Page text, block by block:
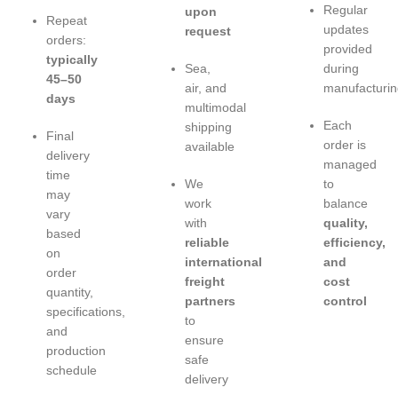
Repeat
orders:
typically
45–50
days
Final
delivery
time
may
vary
based
on
order
quantity,
specifications,
and
production
schedule
upon
request
Sea,
air, and
multimodal
shipping
available
We
work
with
reliable
international
freight
partners
to
ensure
safe
delivery
Regular
updates
provided
during
Each
order is
managed
to
balance
quality,
efficiency,
and
cost
control